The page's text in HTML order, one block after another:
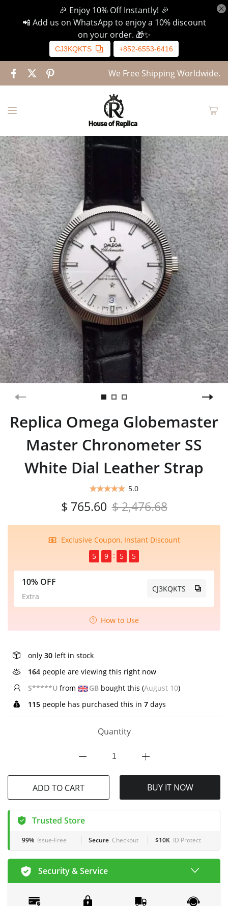
🎉 Enjoy 10% Off Instantly! 🎉
📲 Add us on WhatsApp to enjoy a 10% discount
on your order. 🎁✨
CJ3KQKTS +852-6553-6416
We Free Shipping Worldwide.
Replica Omega Globemaster
Master Chronometer SS
White Dial Leather Strap
5.0
$ 765.60 $ 2,476.68
Exclusive Coupon, Instant Discount
5
9 5 5
10% OFF
Extra
CJ3KQKTS
How to Use
only 30 left in stock
164 people are viewing this right now
G*****lfrom CAbought this ( August 10)
115 people has purchased this in 7 days
Quantity
ADD TO CART
BUY IT NOW
Trusted Store
99% Issue-Free Secure Checkout $10K ID Protect
Security & Service